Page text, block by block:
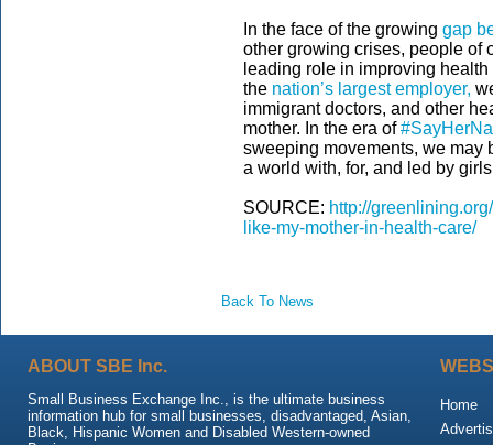
In the face of the growing gap
other growing crises, people of
leading role in improving
the nation’s largest employer,
immigrant doctors, and other
mother. In the era of
sweeping movements, we may
a world with, for, and led by
SOURCE: http://
like-my-mother-in-health-care/
Back To News
ABOUT SBE Inc.
Small Business Exchange Inc., is the ultimate business
information hub for small businesses, disadvantaged, Asian,
Black, Hispanic Women and Disabled Western-owned
Home